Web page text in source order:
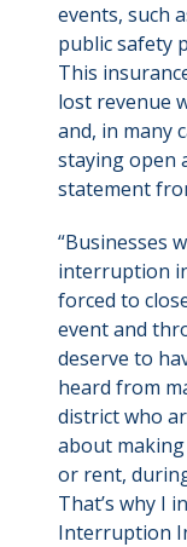
events, such
public safety
This
lost revenue
and, in many
staying open
statement
“Businesses
interruption
forced to
event and
deserve to
heard from
district who
about making
or rent,
That’s why I
Interruption